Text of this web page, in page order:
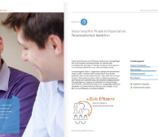
Miebach Consulting
Image brochure.